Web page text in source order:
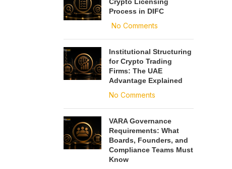
Process in DIFC
No Comments
Institutional Structuring
for Crypto Trading
Firms: The UAE
Advantage Explained
No Comments
VARA Governance
Requirements: What
Boards, Founders, and
Compliance Teams Must
Know